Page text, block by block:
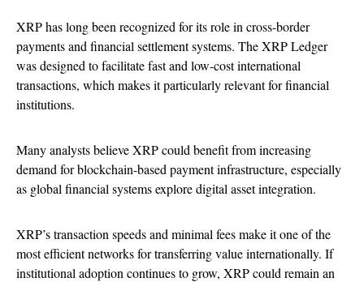
XRP has long been recognized for its role in cross-border
payments and financial settlement systems. The XRP Ledger
was designed to facilitate fast and low-cost international
transactions, which makes it particularly relevant for financial
institutions.
Many analysts believe XRP could benefit from increasing
demand for blockchain-based payment infrastructure, especially
as global financial systems explore digital asset integration.
XRP’s transaction speeds and minimal fees make it one of the
most efficient networks for transferring value internationally. If
institutional adoption continues to grow, XRP could remain an